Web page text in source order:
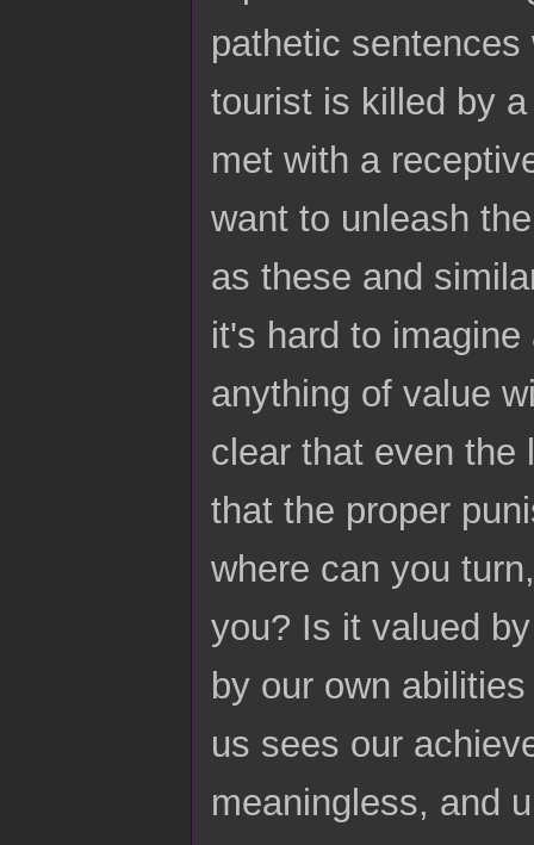
pathetic
tourist is killed by
met with a
want to unleash
as these and
it's hard to
anything of value
clear that even the
that the proper
where can you
you? Is it valued
by our own
us sees our
meaningless, and